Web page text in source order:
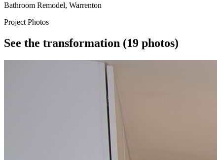
Bathroom Remodel, Warrenton
Project Photos
See the transformation (19 photos)